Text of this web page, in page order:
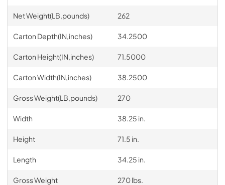
Net Weight(LB,pounds) 262
Carton Depth(IN,inches) 34.2500
Carton Height(IN,inches) 71.5000
Carton Width(IN,inches) 38.2500
Gross Weight(LB,pounds) 270
Width 38.25 in.
Height 71.5 in.
Length 34.25 in.
Gross Weight 270 lbs.